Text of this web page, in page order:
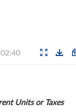
Units or Taxes